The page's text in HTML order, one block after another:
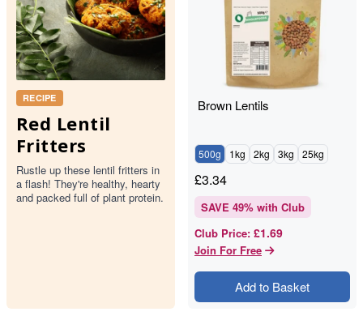
RECIPE
Red Lentil
Fritters
Rustle up these lentil fritters in
a flash! They're healthy, hearty
and packed full of plant protein.
Brown Lentils
500g 1kg 2kg 3kg 25kg
£3.34
SAVE 49% with Club
Club Price: £1.69
Join For Free
Add to Basket